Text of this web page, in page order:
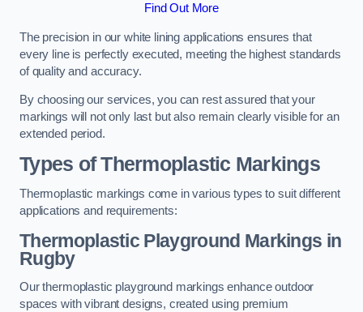
Find Out More
The precision in our white lining applications ensures that
every line is perfectly executed, meeting the highest standards
of quality and accuracy.
By choosing our services, you can rest assured that your
markings will not only last but also remain clearly visible for an
extended period.
Types of Thermoplastic Markings
Thermoplastic markings come in various types to suit different
applications and requirements:
Thermoplastic Playground Markings in
Rugby
Our thermoplastic playground markings enhance outdoor
spaces with vibrant designs, created using premium